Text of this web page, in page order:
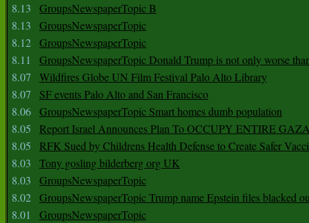
8.13
GroupsNewspaperTopic B
8.13
GroupsNewspaperTopic
8.12 GroupsNewspaperTopic
8.11
GroupsNewspaperTopic Donald Trump is not only worse
8.07
Wildfires Globe UN Film Festival Palo Alto Library
8.07
SF events Palo Alto and San Francisco
8.06 GroupsNewspaperTopic Smart homes dumb population
8.05
Report Israel Announces Plan To OCCUPY ENTIRE
8.05
RFK Sued by Childrens Health Defense to Create Safer
8.03
Tony gosling bilderberg org UK
8.03
GroupsNewspaperTopic
8.02 GroupsNewspaperTopic Trump name Epstein files blacked
8.01
GroupsNewspaperTopic